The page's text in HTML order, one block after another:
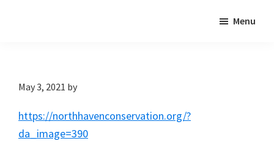
and
Haven's
future.
Menu
May 3, 2021 by
https://northhavenconservation.org/?
da_image=390